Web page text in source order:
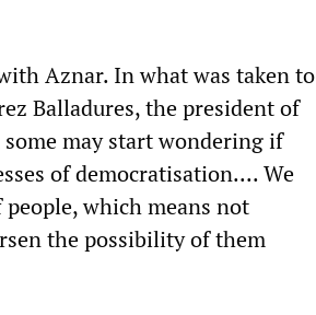
Aznar. In what was taken to
Balladures, the president of
some may start wondering if
of democratisation.... We
which means not
the possibility of them